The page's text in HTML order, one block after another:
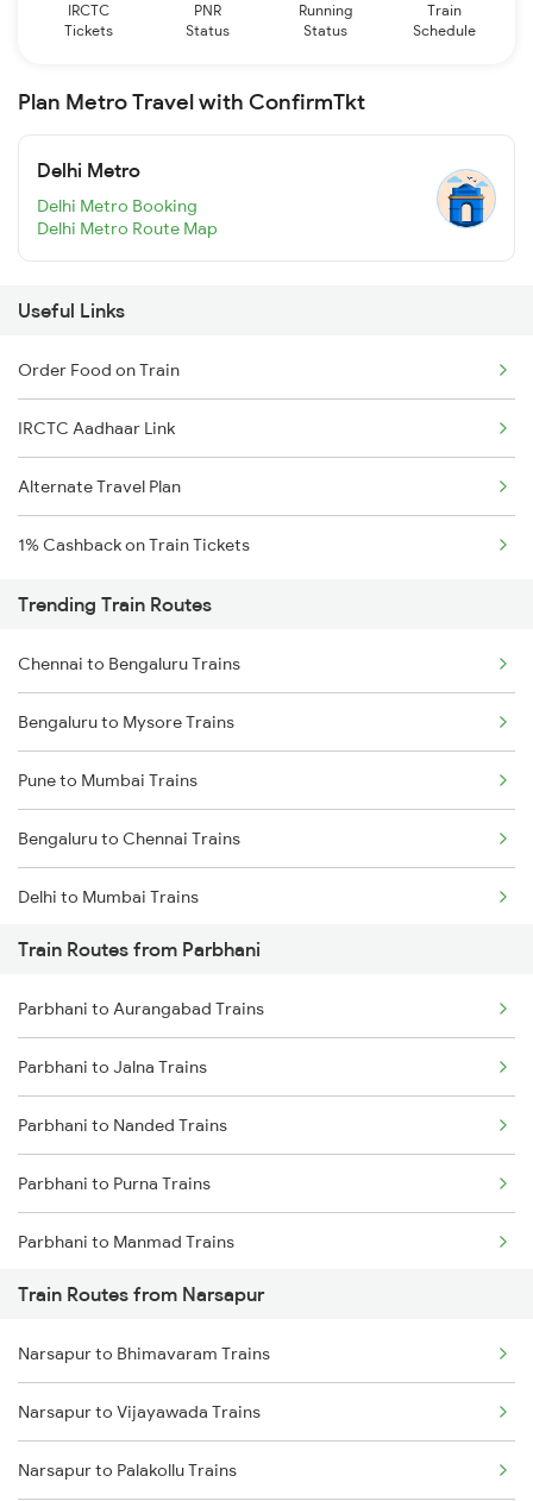
IRCTC
Tickets
PNR
Status
Running
Status
Train
Schedule
Plan Metro Travel with ConfirmTkt
Delhi Metro
Delhi Metro Booking
Delhi Metro Route Map
Useful Links
Order Food on Train
IRCTC Aadhaar Link
Alternate Travel Plan
1% Cashback on Train Tickets
Trending Train Routes
Chennai to Bengaluru Trains
Bengaluru to Mysore Trains
Pune to Mumbai Trains
Bengaluru to Chennai Trains
Delhi to Mumbai Trains
Mumbai to Pune Trains
Delhi to Jammu Trains
Mumbai to Delhi Trains
Mumbai to Goa Trains
Chennai to Coimbatore Trains
Train Routes from Parbhani
Parbhani to Aurangabad Trains
Parbhani to Jalna Trains
Parbhani to Nanded Trains
Parbhani to Purna Trains
Parbhani to Manmad Trains
Parbhani to Partur Trains
Parbhani to Seloo Trains
Parbhani to Manwath Trains
Parbhani to Nagarsul Trains
Train Routes from Narsapur
Narsapur to Bhimavaram Trains
Narsapur to Vijayawada Trains
Narsapur to Palakollu Trains